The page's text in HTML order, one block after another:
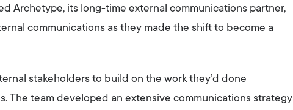
Archetype, its long-time external communications partner,
communications as they made the shift to become a
stakeholders to build on the work they’d done
The team developed an extensive communications strategy